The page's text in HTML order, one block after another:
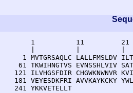
1          11
1 MVTGRSAQLC LALLFMSLDV
61 TKWIHNGTVS EVNSSHLVIV
121 ILVHGSFDIR CHGWKNWNVR
181 VEYESDKFRI AVVKAYKCKY
  241 YKKVETELLT